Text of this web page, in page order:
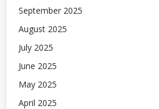
September 2025
August 2025
July 2025
June 2025
May 2025
April 2025